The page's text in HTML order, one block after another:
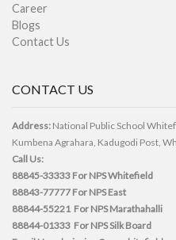
Career
Blogs
Contact Us
CONTACT US
Address: National Public School
Kumbena Agrahara, Kadugodi Post,
Call Us:
88845-33333 For NPS Whitefield
88843-77777 For NPS East
88844-55221 For NPS Marathahalli
88844-01333 For NPS Silk Board